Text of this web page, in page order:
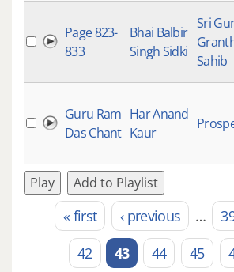
Page 823-
833
Bhai Balbir
Singh Sidki
Sri
Sahib
Guru Ram
Das Chant
Har Anand
Kaur
Play Add to Playlist
Pages« first ‹ previous …
42
43 44 45